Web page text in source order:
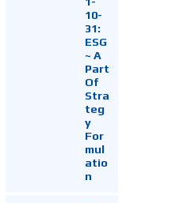
10-
31:
ESG
~ A
Part
Of
Stra
teg
y
For
mul
atio
n